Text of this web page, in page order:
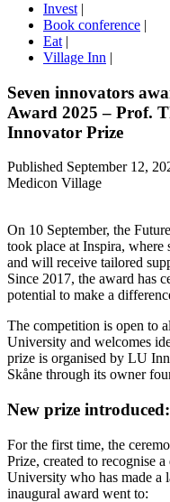
Invest |
Book conference |
Eat |
Village Inn |
Seven innovators
Award 2025 – Prof.
Innovator Prize
Published September 12,
Medicon Village
On 10 September, the
took place at Inspira, where
and will receive tailored
Since 2017, the award has
potential to make a
The competition is open to
University and welcomes
prize is organised by LU
Skåne through its owner
New prize
For the first time, the
Prize, created to recognise
University who has made a
inaugural award went to: